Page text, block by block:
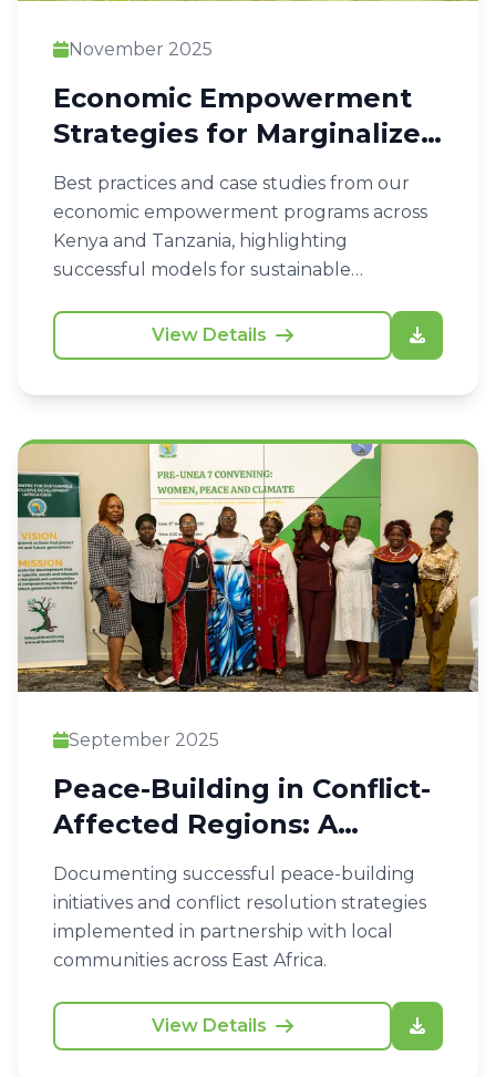
November 2025
Economic Empowerment
Strategies for Marginalized
Communities
Best practices and case studies from our
economic empowerment programs across
Kenya and Tanzania, highlighting
successful models for sustainable
View Details
September 2025
Peace-Building in Conflict-
Affected Regions: A
Community Approach
Documenting successful peace-building
initiatives and conflict resolution strategies
implemented in partnership with local
communities across East Africa.
View Details